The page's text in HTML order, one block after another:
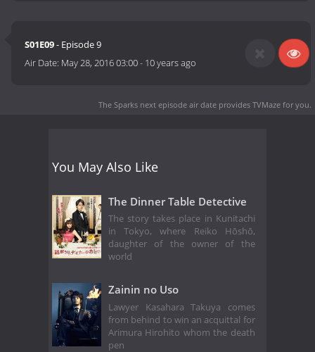
S01E09- Episode 9
Air Date: May 28, 2016 03:00- 10 years ago
The Sparks next episode air date provides TVMaze for you.
You May Also Like
The Dinner Table Detective
The story takes place in Kunitachi
in Tokyo, where Reiko Hōshō,
daughter of the owner of the
world
Zainin no Uso
Lawyer Kasahara Takuya comes
from behind to win an acquittal for
Arimura Hirohito whom the death
pen